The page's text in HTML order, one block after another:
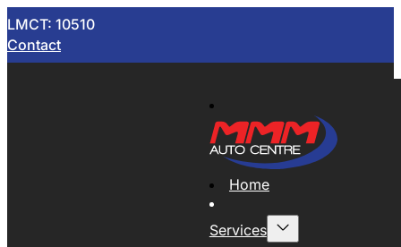
LMCT: 10510
Contact
Home
Services